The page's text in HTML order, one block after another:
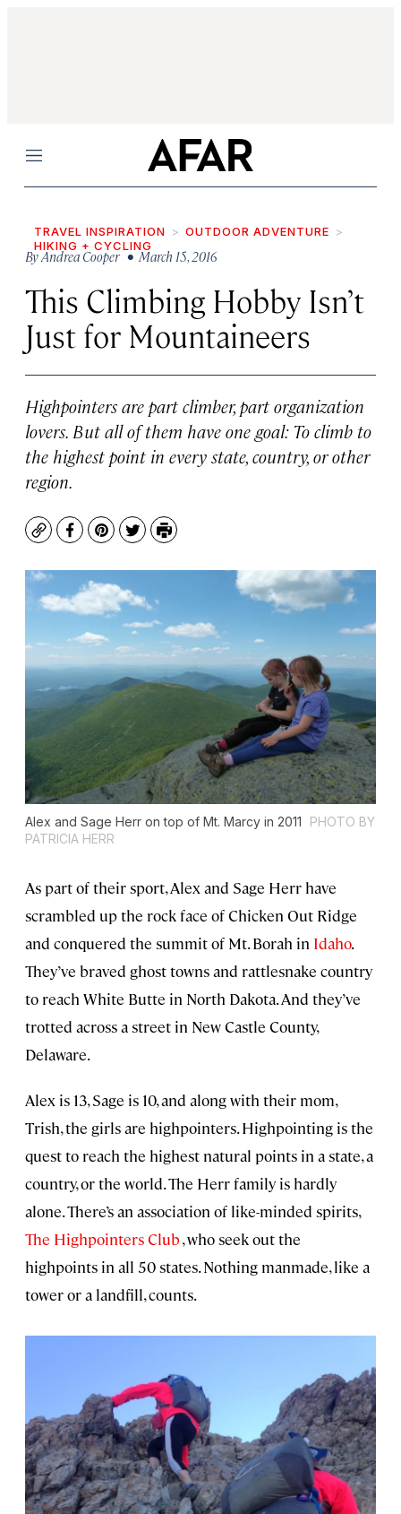
Menu
TRAVEL INSPIRATION
OUTDOOR ADVENTURE
HIKING + CYCLING
ByAndrea Cooper • March 15, 2016
This Climbing Hobby Isn’t
Just for Mountaineers
Highpointers are part climber, part organization
lovers. But all of them have one goal: To climb to
the highest point in every state, country, or other
region.
CopyFacebook
Pinterest
TwitterPrint
Alex and Sage Herr on top of Mt. Marcy in 2011
PHOTO BY
PATRICIA HERR
As part of their sport, Alex and Sage Herr have
scrambled up the rock face of Chicken Out Ridge
and conquered the summit of Mt. Borah in Idaho.
They’ve braved ghost towns and rattlesnake country
to reach White Butte in North Dakota. And they’ve
trotted across a street in New Castle County,
Delaware.
Alex is 13, Sage is 10, and along with their mom,
Trish, the girls are highpointers. Highpointing is the
quest to reach the highest natural points in a state, a
country, or the world. The Herr family is hardly
alone. There’s an association of like-minded spirits,
The Highpointers Club, who seek out the
highpoints in all 50 states. Nothing manmade, like a
tower or a landfill, counts.